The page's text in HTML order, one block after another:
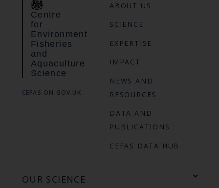
Centre
for
Environment
Fisheries
and
Aquaculture
Science
CEFAS ON GOV.UK
ABOUT US
SCIENCE
EXPERTISE
IMPACT
NEWS AND
RESOURCES
DATA AND
PUBLICATIONS
CEFAS DATA HUB
OUR SCIENCE